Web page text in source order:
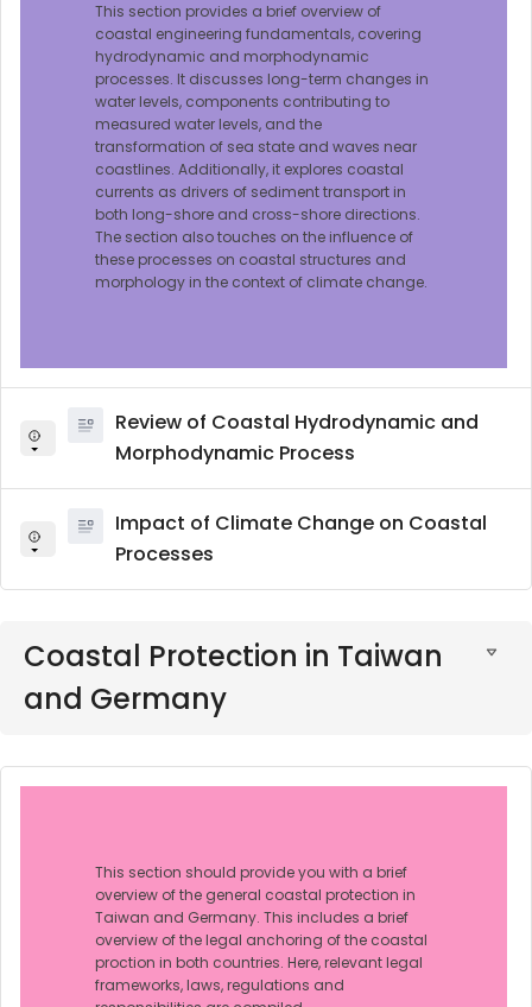
This section provides a brief overview of
coastal engineering fundamentals, covering
hydrodynamic and morphodynamic
processes. It discusses long-term changes in
water levels, components contributing to
measured water levels, and the
transformation of sea state and waves near
coastlines. Additionally, it explores coastal
currents as drivers of sediment transport in
both long-shore and cross-shore directions.
The section also touches on the influence of
these processes on coastal structures and
morphology in the context of climate change.
Review of Coastal Hydrodynamic and
Morphodynamic Process
Impact of Climate Change on Coastal
Processes
Coastal Protection in Taiwan
and Germany
This section should provide you with a brief
overview of the general coastal protection in
Taiwan and Germany. This includes a brief
overview of the legal anchoring of the coastal
proction in both countries. Here, relevant legal
frameworks, laws, regulations and